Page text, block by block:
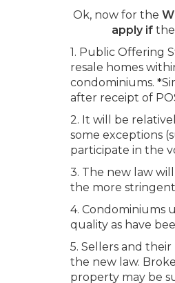
Ok, now for the
apply if
1. Public Offering
resale homes
condominiums. *
after receipt of
2. It will be
some exceptions
participate in the
3. The new law
the more
4. Condominiums
quality as have
5. Sellers and
the new law.
property may be